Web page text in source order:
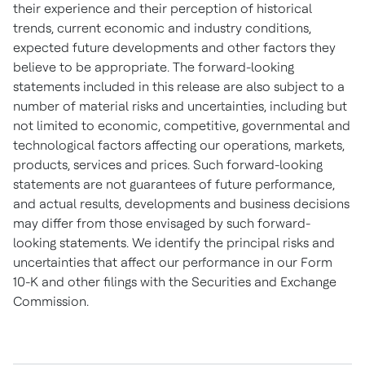
their experience and their perception of historical
trends, current economic and industry conditions,
expected future developments and other factors they
believe to be appropriate. The forward-looking
statements included in this release are also subject to a
number of material risks and uncertainties, including but
not limited to economic, competitive, governmental and
technological factors affecting our operations, markets,
products, services and prices. Such forward-looking
statements are not guarantees of future performance,
and actual results, developments and business decisions
may differ from those envisaged by such forward-
looking statements. We identify the principal risks and
uncertainties that affect our performance in our Form
10-K and other filings with the Securities and Exchange
Commission.